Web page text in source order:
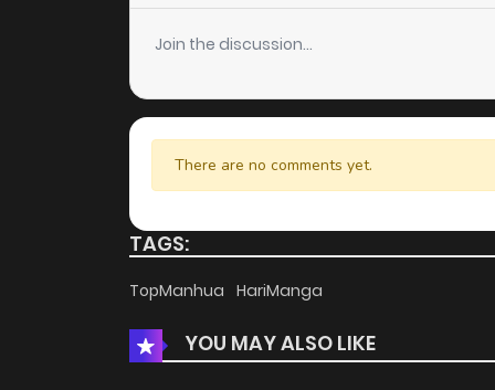
Chapter 81
Chapter 80
Chapter 79
Chapter 78
Chapter 76
Join the discussion...
There are no comments yet.
TAGS:
TopManhua HariManga
YOU MAY ALSO LIKE